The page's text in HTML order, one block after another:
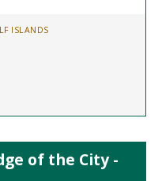
ISLANDS
of the City -